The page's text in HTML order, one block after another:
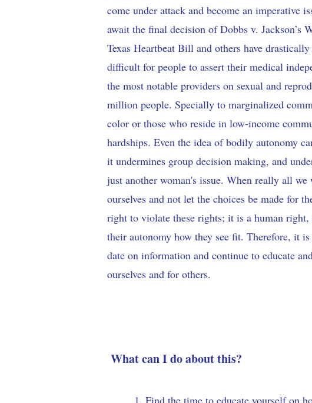
come under attack and become an imperative
await the final decision of Dobbs v. Jackson’s
Texas Heartbeat Bill and others have
difficult for people to assert their medical
the most notable providers on sexual and
million people. Specially to marginalized
color or those who reside in low-income
hardships. Even the idea of bodily autonomy
it undermines group decision making, and
just another woman's issue. When really all
ourselves and not let the choices be made for
right to violate these rights; it is a human
their autonomy how they see fit. Therefore, it
date on information and continue to educate
ourselves and for others.
What can I do about this?
1. Find the time to educate yourself on